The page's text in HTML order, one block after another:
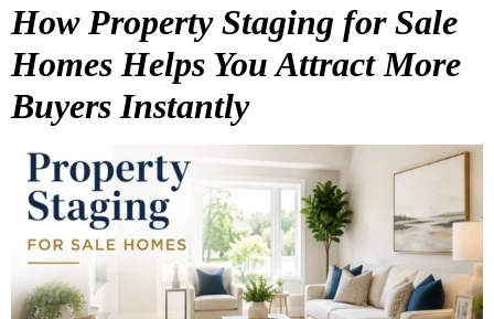
How Property Staging for Sale
Homes Helps You Attract More
Buyers Instantly